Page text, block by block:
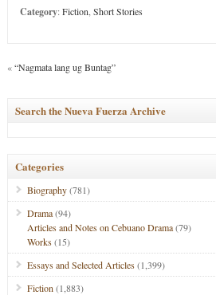
Category:Fiction Short Stories
«“Nagmata lang ug Buntag”
Search the Nueva Fuerza Archive
Categories
Biography(781)
Drama(94)
Articles and Notes on Cebuano Drama(79)
Works(15)
Essays and Selected Articles(1,399)
Fiction (1,883)